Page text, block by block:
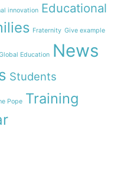
innovation Educational
Fraternity Give example
Education News
Students
Pope Training